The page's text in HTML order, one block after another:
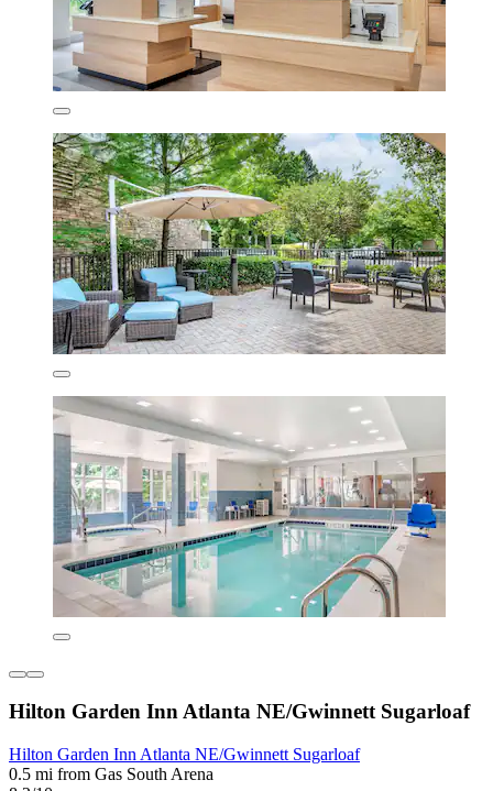
Hilton Garden Inn Atlanta NE/Gwinnett Sugarloaf
Hilton Garden Inn Atlanta NE/Gwinnett Sugarloaf
0.5 mi from Gas South Arena